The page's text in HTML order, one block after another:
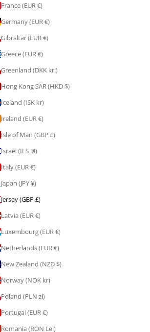
France (EUR €)
Germany (EUR €)
Gibraltar (EUR €)
Greece (EUR €)
Greenland (DKK kr.)
Hong Kong SAR (HKD $)
Iceland (ISK kr)
Ireland (EUR €)
Isle of Man (GBP £)
Israel (ILS ₪)
Italy (EUR €)
Japan (JPY ¥)
Jersey (GBP £)
Latvia (EUR €)
Luxembourg (EUR €)
Netherlands (EUR €)
New Zealand (NZD $)
Norway (NOK kr)
Poland (PLN zł)
Portugal (EUR €)
Romania (RON Lei)